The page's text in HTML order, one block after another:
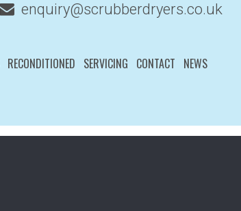
enquiry@scrubberdryers.co.uk
RECONDITIONED SERVICING CONTACT NEWS